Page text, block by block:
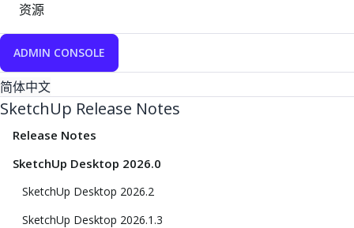
资源
ADMIN CONSOLE
简体中文
SketchUp Release Notes
Release Notes
SketchUp Desktop 2026.0
SketchUp Desktop 2026.2
SketchUp Desktop 2026.1.3